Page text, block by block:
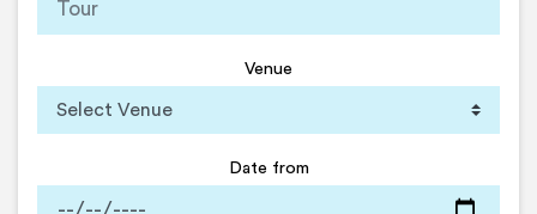
Venue
Date from